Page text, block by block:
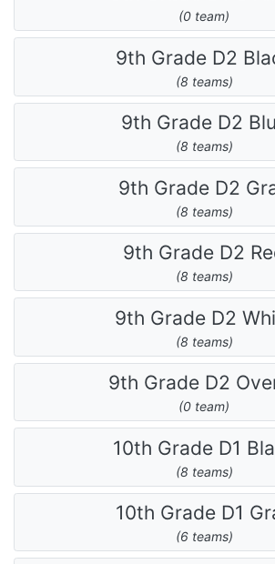
(0 team)
9th Grade D2
(8 teams)
9th Grade D2
(8 teams)
9th Grade D2
(8 teams)
9th Grade D2
(8 teams)
9th Grade D2
(8 teams)
9th Grade D2
(0 team)
10th Grade D1
(8 teams)
10th Grade D1
(6 teams)